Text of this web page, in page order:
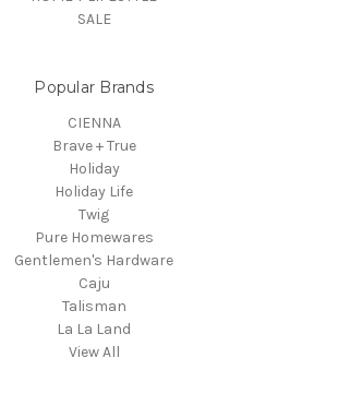
SALE
Popular Brands
CIENNA
Brave + True
Holiday
Holiday Life
Twig
Pure Homewares
Gentlemen's Hardware
Caju
Talisman
La La Land
View All